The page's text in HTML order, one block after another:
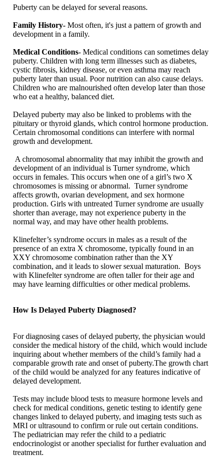
Puberty can be delayed for several reasons.
Family History- Most often, it's just a pattern of growth and
development in a family.
Medical Conditions- Medical conditions can sometimes delay
puberty. Children with long term illnesses such as diabetes,
cystic fibrosis, kidney disease, or even asthma may reach
puberty later than usual. Poor nutrition can also cause delays.
Children who are malnourished often develop later than those
who eat a healthy, balanced diet.
Delayed puberty may also be linked to problems with the
pituitary or thyroid glands, which control hormone production.
Certain chromosomal conditions can interfere with normal
growth and development.
A chromosomal abnormality that may inhibit the growth and
development of an individual is Turner syndrome, which
occurs in females. This occurs when one of a girl’s two X
chromosomes is missing or abnormal. Turner syndrome
affects growth, ovarian development, and sex hormone
production. Girls with untreated Turner syndrome are usually
shorter than average, may not experience puberty in the
normal way, and may have other health problems.
Klinefelter’s syndrome occurs in males as a result of the
presence of an extra X chromosome, typically found in an
XXY chromosome combination rather than the XY
combination, and it leads to slower sexual maturation. Boys
with Klinefelter syndrome are often taller for their age and
may have learning difficulties or other medical problems.
How Is Delayed Puberty Diagnosed?
For diagnosing cases of delayed puberty, the physician would
consider the medical history of the child, which would include
inquiring about whether members of the child’s family had a
comparable growth rate and onset of puberty.The growth chart
of the child would be analyzed for any features indicative of
delayed development.
Tests may include blood tests to measure hormone levels and
check for medical conditions, genetic testing to identify gene
changes linked to delayed puberty, and imaging tests such as
MRI or ultrasound to confirm or rule out certain conditions.
The pediatrician may refer the child to a pediatric
endocrinologist or another specialist for further evaluation and
treatment.